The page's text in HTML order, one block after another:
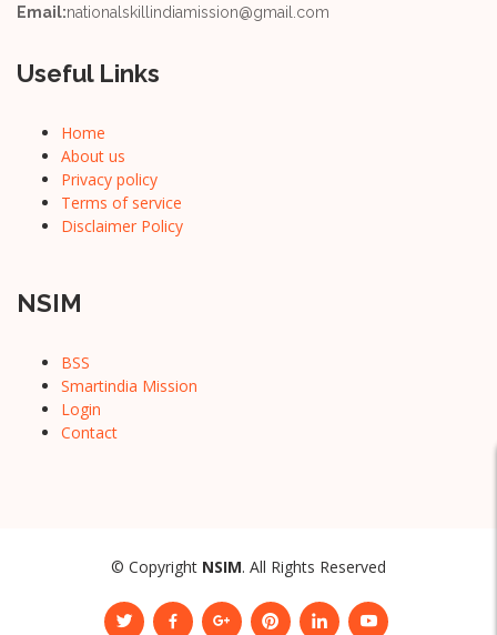
Email:nationalskillindiamission@gmail.com
Useful Links
Home
About us
Privacy policy
Terms of service
Disclaimer Policy
NSIM
BSS
Smartindia Mission
Login
Contact
© Copyright NSIM. All Rights Reserved